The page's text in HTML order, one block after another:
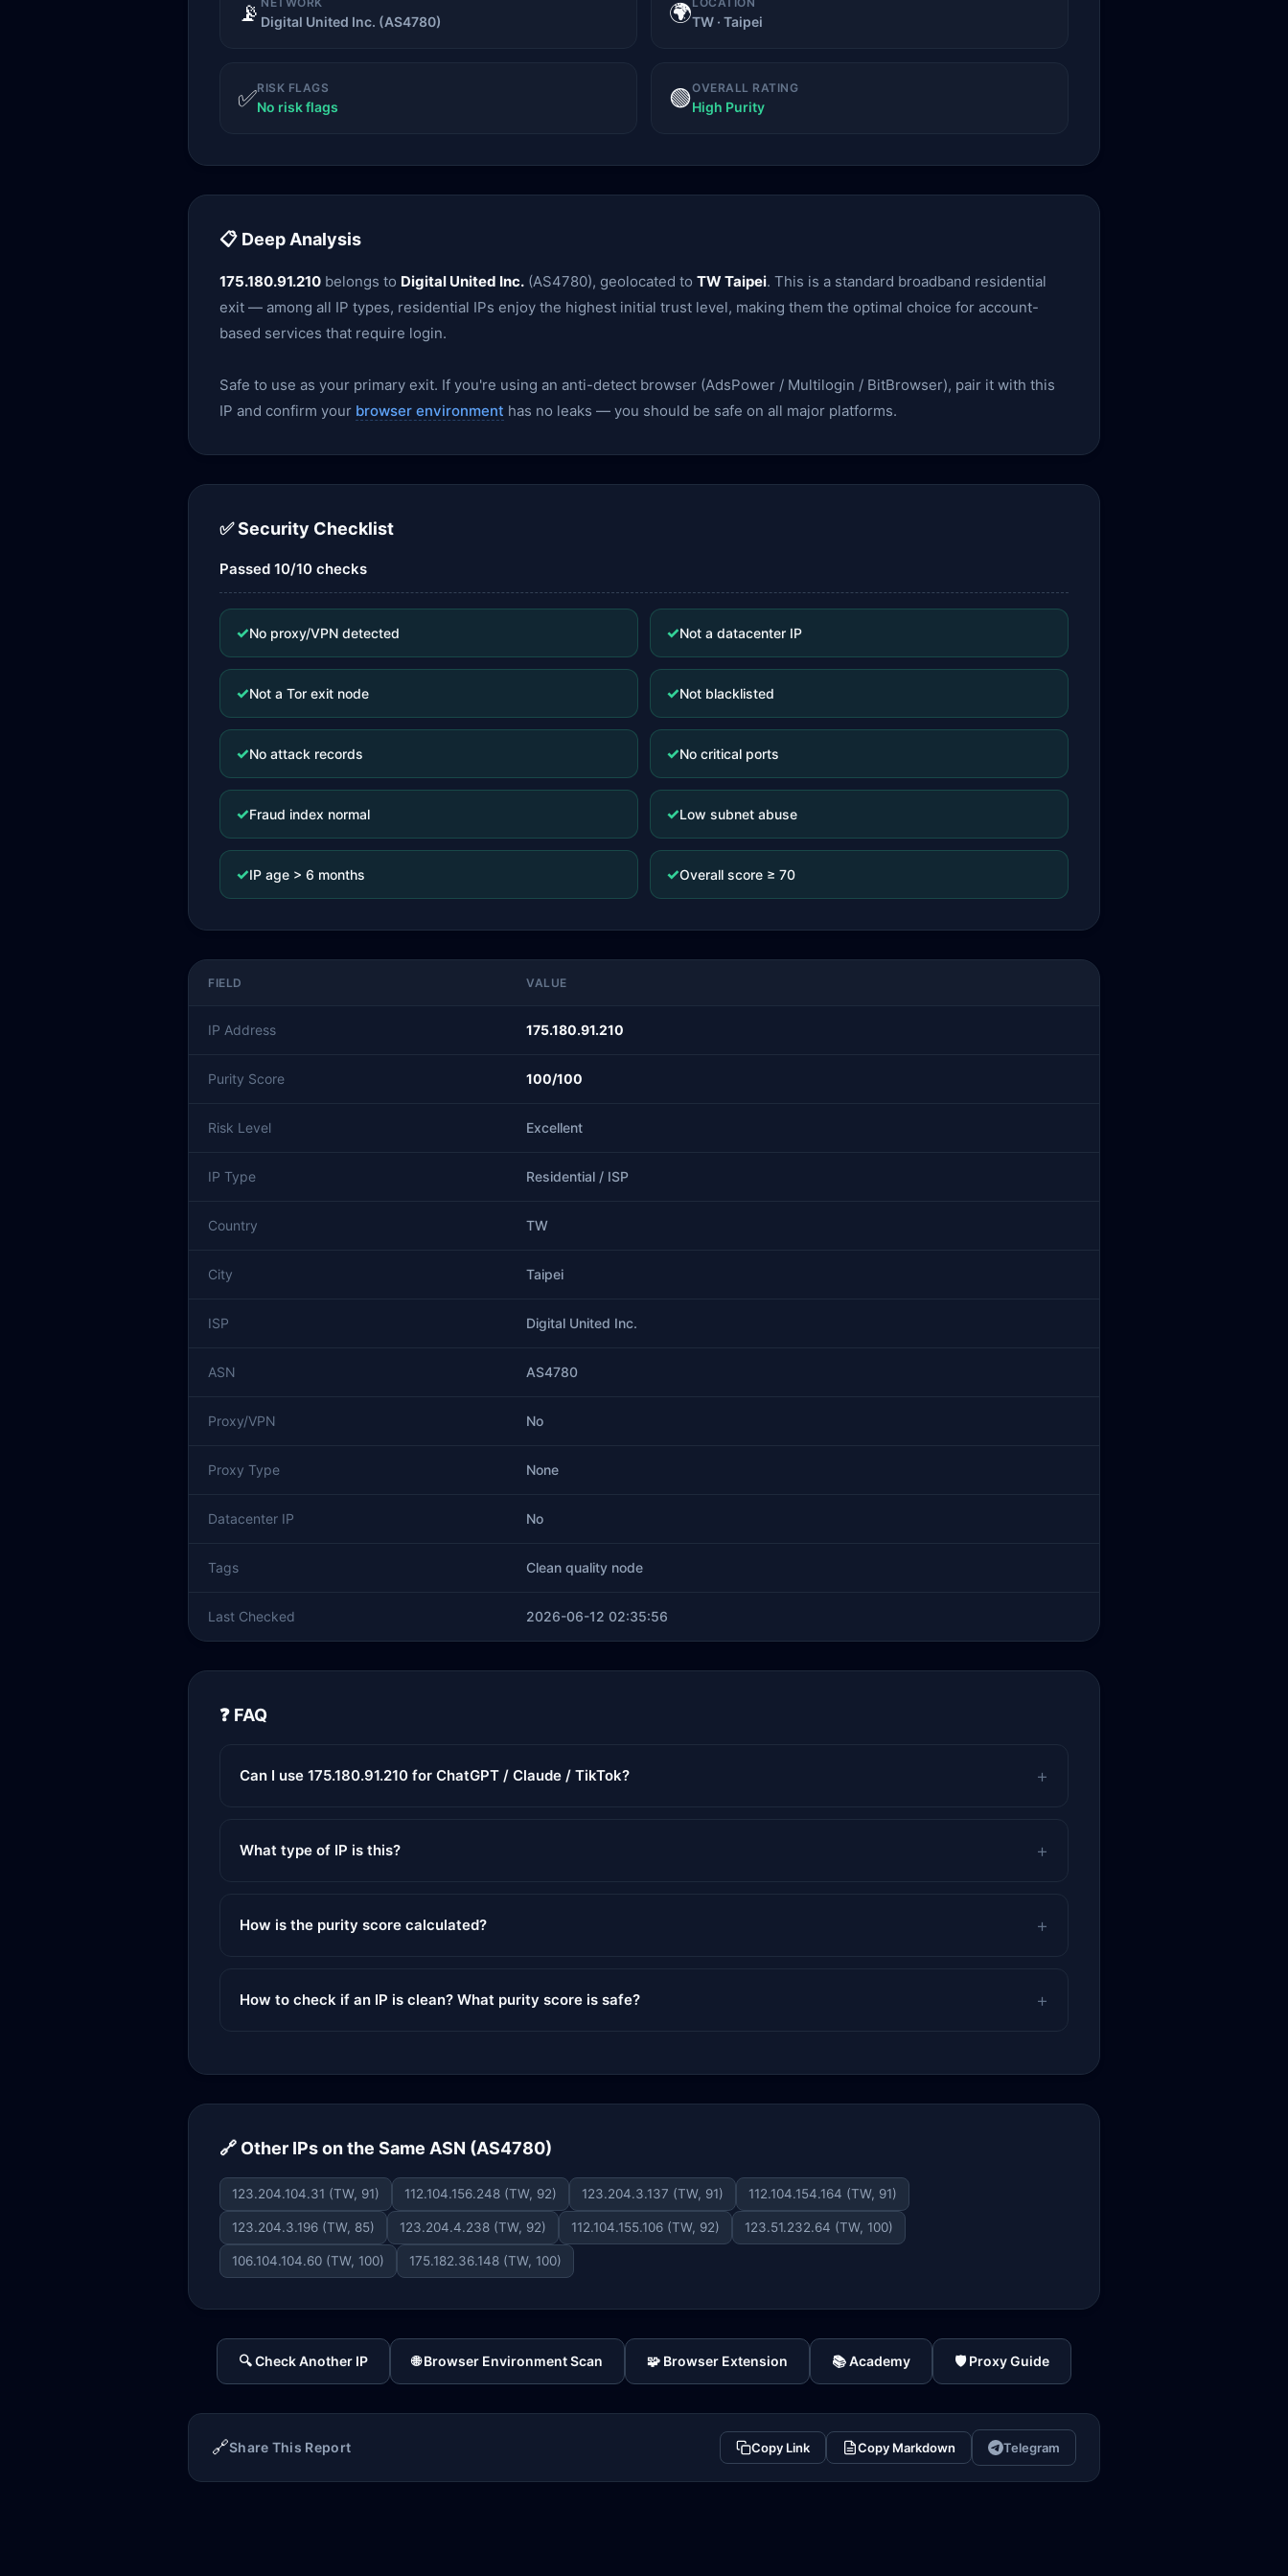
📡 Digital United Inc. (AS4780) 🌍TW · Taipei
✅RISK FLAGS
No risk flags 🟢OVERALL RATING
High Purity
📋 Deep Analysis
175.180.91.210 belongs to Digital United Inc. (AS4780), geolocated to TW Taipei. This is a standard broadband residential
exit — among all IP types, residential IPs enjoy the highest initial trust level, making them the optimal choice for account-
based services that require login.
Safe to use as your primary exit. If you're using an anti-detect browser (AdsPower / Multilogin / BitBrowser), pair it with this
IP and confirm your browser environment has no leaks — you should be safe on all major platforms.
✅ Security Checklist
Passed 10/10 checks
✓No proxy/VPN detected ✓Not a datacenter IP
✓Not a Tor exit node ✓Not blacklisted
✓No attack records ✓No critical ports
✓Fraud index normal ✓Low subnet abuse
✓IP age > 6 months ✓Overall score ≥ 70
FIELD VALUE
IP Address 175.180.91.210
Purity Score 100/100
Risk Level Excellent
IP Type Residential / ISP
Country TW
City Taipei
ISP Digital United Inc.
ASN AS4780
Proxy/VPN No
Proxy Type None
Datacenter IP No
Tags Clean quality node
Last Checked 2026-06-12 02:35:56
❓ FAQ
Can I use 175.180.91.210 for ChatGPT / Claude / TikTok?
What type of IP is this?
How is the purity score calculated?
How to check if an IP is clean? What purity score is safe?
🔗 Other IPs on the Same ASN (AS4780)
123.204.104.31 (TW, 91) 112.104.156.248 (TW, 92) 123.204.3.137 (TW, 91) 112.104.154.164 (TW, 91)
123.204.3.196 (TW, 85) 123.204.4.238 (TW, 92) 112.104.155.106 (TW, 92) 123.51.232.64 (TW, 100)
106.104.104.60 (TW, 100) 175.182.36.148 (TW, 100)
🔍 Check Another IP 🌐 Browser Environment Scan 🧩 Browser Extension 📚 Academy 🛡️ Proxy Guide
🔗Share This Report Copy Link Copy Markdown Telegram